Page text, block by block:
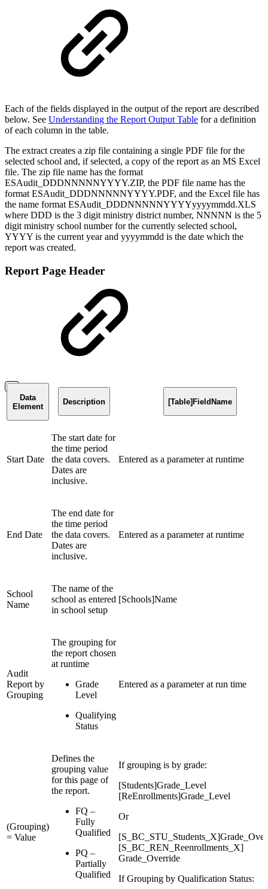
Each of the fields displayed in the output of the report are described
below. See Understanding the Report Output Table for a definition
of each column in the table.
The extract creates a zip file containing a single PDF file for the
selected school and, if selected, a copy of the report as an MS Excel
file. The zip file name has the format
ESAudit_DDDNNNNNYYYY.ZIP, the PDF file name has the
format ESAudit_DDDNNNNNYYYY.PDF, and the Excel file has
the name format ESAudit_DDDNNNNNYYYYyyyymmdd.XLS
where DDD is the 3 digit ministry district number, NNNNN is the 5
digit ministry school number for the currently selected school,
YYYY is the current year and yyyymmdd is the date which the
report was created.
Report Page Header
Data
Element
Description [Table]FieldName
Start Date
The start date for
the time period
the data covers.
Dates are
inclusive.
Entered as a parameter at runtime
End Date
The end date for
the time period
the data covers.
Dates are
inclusive.
Entered as a parameter at runtime
School
Name
The name of the
school as entered
in school setup
[Schools]Name
Audit
Report by
Grouping
The grouping for
the report chosen
at runtime
Grade
Level
Qualifying
Status
Entered as a parameter at run time
(Grouping)
= Value
Defines the
grouping value
for this page of
the report.
FQ –
Fully
Qualified
PQ –
Partially
Qualified
If grouping is by grade:
[Students]Grade_Level
[ReEnrollments]Grade_Level
Or
[S_BC_REN_Reenrollments_X]
Grade_Override
If Grouping by Qualification Status: